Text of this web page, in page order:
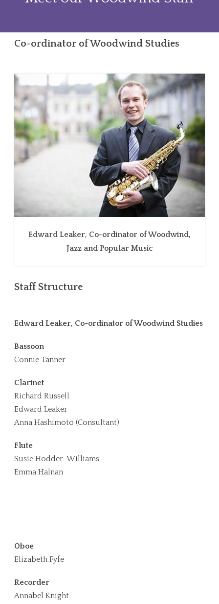
Co-ordinator of Woodwind Studies
Edward Leaker, Co-ordinator of Woodwind,
Jazz and Popular Music
Staff Structure
Edward Leaker, Co-ordinator of Woodwind Studies
Bassoon
Connie Tanner
Clarinet
Richard Russell
Edward Leaker
Anna Hashimoto (Consultant)
Flute
Susie Hodder-Williams
Emma Halnan
Oboe
Elizabeth Fyfe
Recorder
Annabel Knight